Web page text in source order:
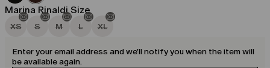
Marina Rinaldi Size
XS S M L XL
Enter your email address and we'll notify you when the item will
be available again.